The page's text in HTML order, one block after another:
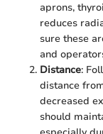
aprons,
reduces
sure these
and
Distance:
distance
decreased
should